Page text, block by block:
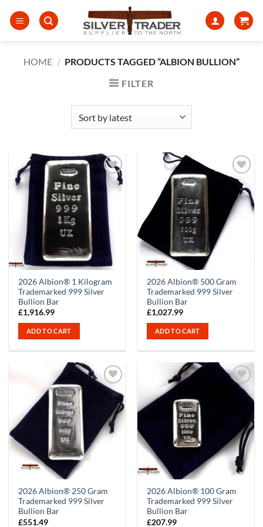
HOME / PRODUCTS TAGGED “ALBION BULLION”
FILTER
2026 Albion® 1 Kilogram
Trademarked 999 Silver
Bullion Bar
£1,916.99
ADD TO CART
2026 Albion® 500 Gram
Trademarked 999 Silver
Bullion Bar
£1,027.99
ADD TO CART
2026 Albion® 250 Gram
Trademarked 999 Silver
Bullion Bar
£551.49
2026 Albion® 100 Gram
Trademarked 999 Silver
Bullion Bar
£207.99